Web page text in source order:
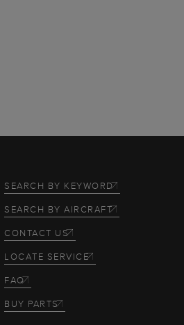
SEARCH BY KEYWORD
SEARCH BY AIRCRAFT
CONTACT US
LOCATE SERVICE
FAQ
BUY PARTS